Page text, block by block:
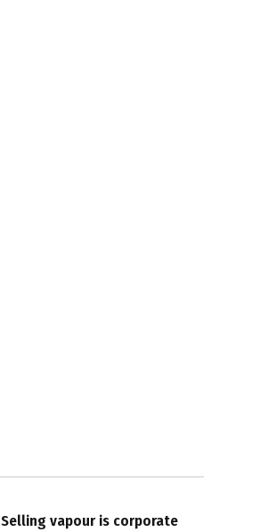
Selling vapour is corporate